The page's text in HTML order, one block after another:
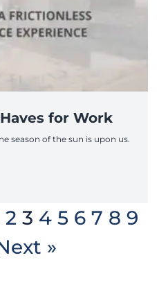
for Work
season of the sun is upon us.
2 3 4 5 6 7 8 9
»